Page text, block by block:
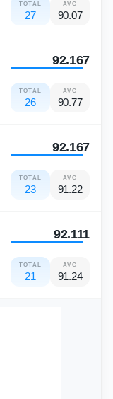
TOTAL
27
AVG
90.07
92.167
TOTAL
26
AVG
90.77
92.167
TOTAL
23
AVG
91.22
92.111
TOTAL
21
AVG
91.24